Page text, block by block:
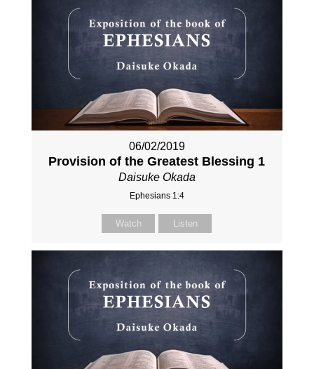
06/02/2019
Provision of the Greatest Blessing 1
Daisuke Okada
Ephesians 1:4
Watch Listen